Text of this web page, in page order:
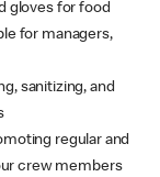
gloves for food
for managers,
sanitizing, and
regular and
crew members